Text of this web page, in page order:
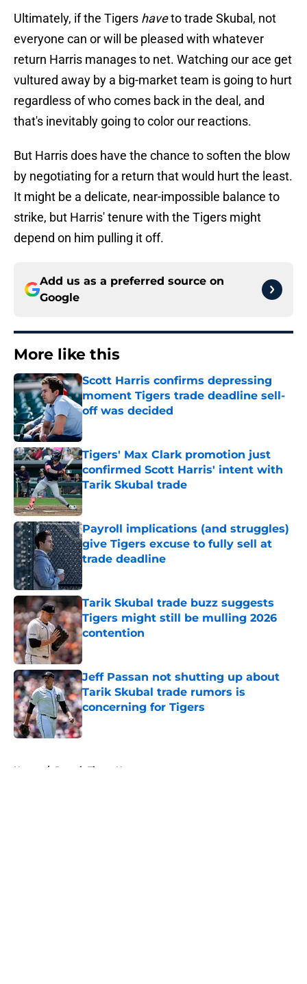
Ultimately, if the Tigers haveto trade Skubal, not
everyone can or will be pleased with whatever
return Harris manages to net. Watching our ace get
vultured away by a big-market team is going to hurt
regardless of who comes back in the deal, and
that's inevitably going to color our reactions.
But Harris does have the chance to soften the blow
by negotiating for a return that would hurt the least.
It might be a delicate, near-impossible balance to
strike, but Harris' tenure with the Tigers might
depend on him pulling it off.
Add us as a preferred source on
Google
More like this
Scott Harris confirms depressing
moment Tigers trade deadline sell-
off was decided
Tigers' Max Clark promotion just
confirmed Scott Harris' intent with
Tarik Skubal trade
Published by on Invalid Date
Payroll implications (and struggles)
give Tigers excuse to fully sell at
trade deadline
Published by on Invalid Date
Tarik Skubal trade buzz suggests
Tigers might still be mulling 2026
contention
Published by on Invalid Date
Jeff Passan not shutting up about
Tarik Skubal trade rumors is
concerning for Tigers
Published by on Invalid Date
Home / Detroit Tigers News